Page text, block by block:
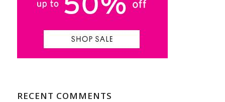
RECENT COMMENTS